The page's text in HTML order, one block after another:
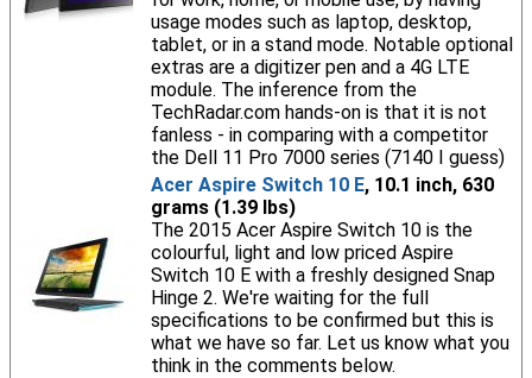
usage modes such as laptop, desktop,
tablet, or in a stand mode. Notable optional
extras are a digitizer pen and a 4G LTE
module. The inference from the
TechRadar.com hands-on is that it is not
fanless - in comparing with a competitor
the Dell 11 Pro 7000 series (7140 I guess)
Acer Aspire Switch 10 E, 10.1 inch, 630
grams (1.39 lbs)
The 2015 Acer Aspire Switch 10 is the
colourful, light and low priced Aspire
Switch 10 E with a freshly designed Snap
Hinge 2. We're waiting for the full
specifications to be confirmed but this is
what we have so far. Let us know what you
think in the comments below.